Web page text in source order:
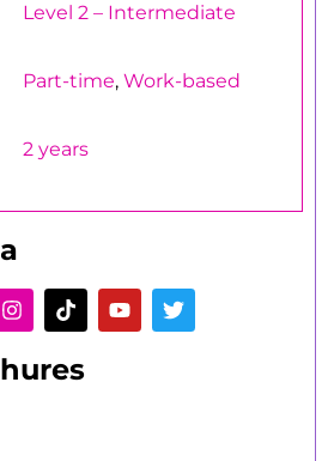
Level 2 – Intermediate
Part-time, Work-based
2 years